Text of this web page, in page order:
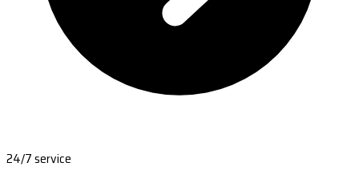
24/7 service